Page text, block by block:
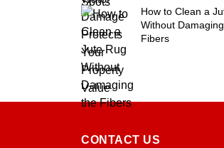
How to Clean a
Without
Fibers
CONTACT US